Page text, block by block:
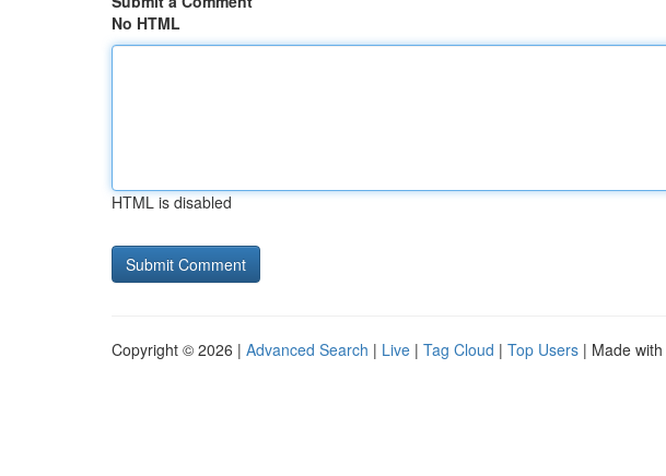
No HTML
HTML is disabled
Copyright © 2026 | Advanced Search | Live | Tag Cloud | Top Users | Made with